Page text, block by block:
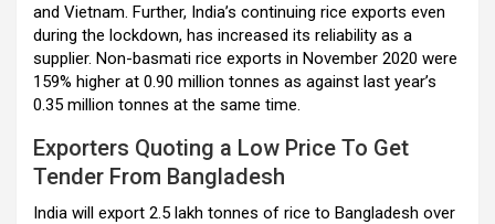
and Vietnam. Further, India’s continuing rice exports even
during the lockdown, has increased its reliability as a
supplier. Non-basmati rice exports in November 2020 were
159% higher at 0.90 million tonnes as against last year’s
0.35 million tonnes at the same time.
Exporters Quoting a Low Price To Get
Tender From Bangladesh
India will export 2.5 lakh tonnes of rice to Bangladesh over